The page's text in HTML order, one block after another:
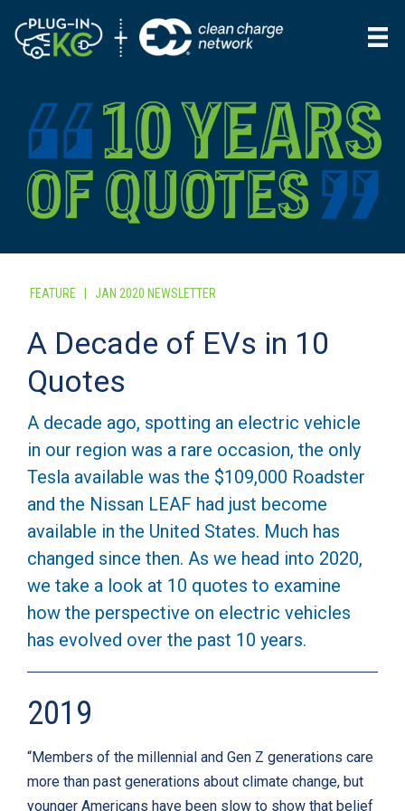
FEATURE JAN 2020 NEWSLETTER
A Decade of EVs in 10
Quotes
A decade ago, spotting an electric vehicle
in our region was a rare occasion, the only
Tesla available was the $109,000 Roadster
and the Nissan LEAF had just become
available in the United States. Much has
changed since then. As we head into 2020,
we take a look at 10 quotes to examine
how the perspective on electric vehicles
has evolved over the past 10 years.
2019
“Members of the millennial and Gen Z generations care
more than past generations about climate change, but
younger Americans have been slow to show that belief